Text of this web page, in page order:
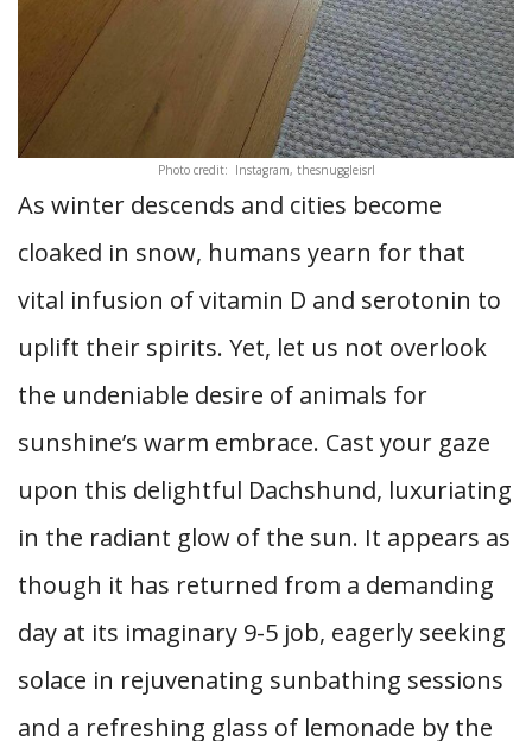
Photo credit: Instagram, thesnuggleisrl
As winter descends and cities become
cloaked in snow, humans yearn for that
vital infusion of vitamin D and serotonin to
uplift their spirits. Yet, let us not overlook
the undeniable desire of animals for
sunshine’s warm embrace. Cast your gaze
upon this delightful Dachshund, luxuriating
in the radiant glow of the sun. It appears as
though it has returned from a demanding
day at its imaginary 9-5 job, eagerly seeking
solace in rejuvenating sunbathing sessions
and a refreshing glass of lemonade by the